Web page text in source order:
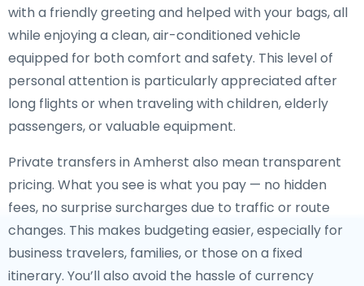
with a friendly greeting and helped with your bags, all
while enjoying a clean, air-conditioned vehicle
equipped for both comfort and safety. This level of
personal attention is particularly appreciated after
long flights or when traveling with children, elderly
passengers, or valuable equipment.
Private transfers in Amherst also mean transparent
pricing. What you see is what you pay — no hidden
fees, no surprise surcharges due to traffic or route
changes. This makes budgeting easier, especially for
business travelers, families, or those on a fixed
itinerary. You’ll also avoid the hassle of currency